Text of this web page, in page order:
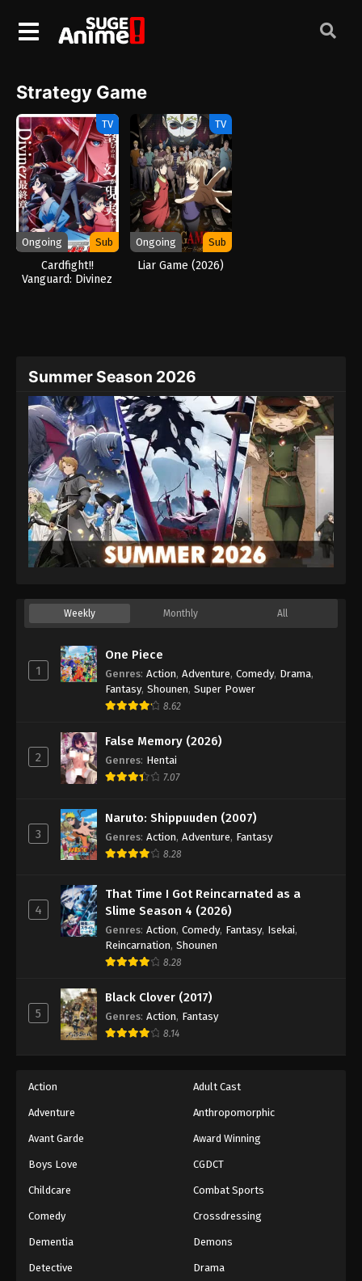
Strategy Game
TV
Ongoing Sub
Cardfight!!
Vanguard: Divinez
TV
Ongoing Sub
Liar Game (2026)
Summer Season 2026
Weekly Monthly All
1
One Piece
Genres: Action, Adventure, Comedy, Drama,
Fantasy, Shounen, Super Power
8.62
2
False Memory (2026)
Genres: Hentai
7.07
3
Naruto: Shippuuden (2007)
Genres: Action, Adventure, Fantasy
8.28
4
That Time I Got Reincarnated as a
Slime Season 4 (2026)
Genres: Action, Comedy, Fantasy, Isekai,
Reincarnation, Shounen
8.28
5
Black Clover (2017)
Genres: Action, Fantasy
8.14
Action Adult Cast
Adventure Anthropomorphic
Avant Garde Award Winning
Boys Love CGDCT
Childcare Combat Sports
Comedy Crossdressing
Dementia Demons
Detective Drama